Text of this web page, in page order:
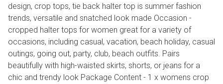
design, crop tops, tie back halter top is summer fashion
trends, versatile and snatched look made Occasion -
cropped halter tops for women great for a variety of
occasions, including casual, vacation, beach holiday, casual
outings, going out, party, club, beach outfits. Pairs
beautifully with high-waisted skirts, shorts, or jeans for a
chic and trendy look Package Content - 1 x womens crop